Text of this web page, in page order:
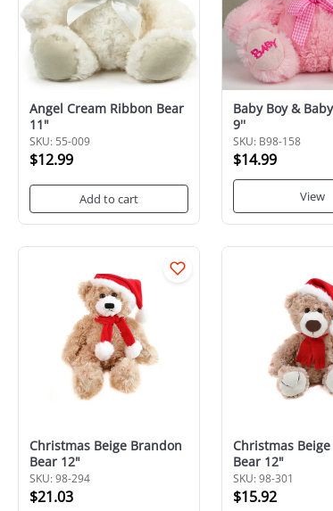
Angel Cream Ribbon Bear
11"
SKU: 55-009
$12.99
Add to cart
Baby Boy &
9''
SKU: B98-158
$14.99
View
Christmas Beige Brandon
Bear 12"
SKU: 98-294
$21.03
Christmas Beige
Bear 12"
SKU: 98-301
$15.92